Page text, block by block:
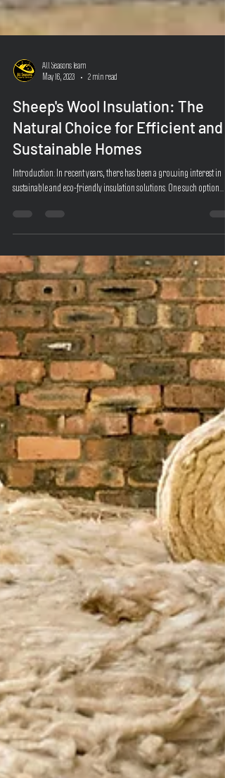
May 16, 2023
2 min read
Sheep's Wool Insulation: The
Natural Choice for Efficient and
Sustainable Homes
sustainable and eco-friendly insulation solutions. One such option...